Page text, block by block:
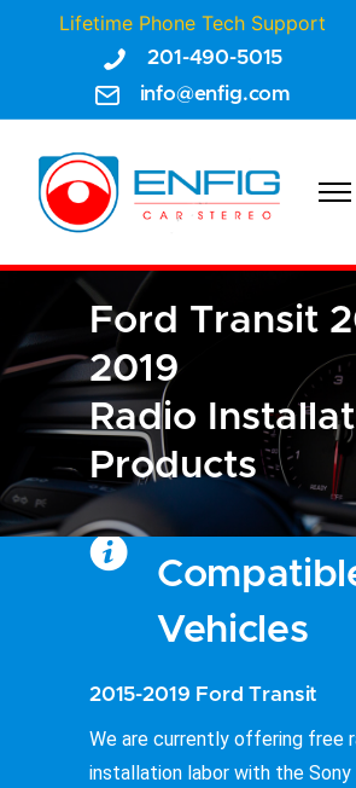
Lifetime Phone Tech Support
201-490-5015
info@enfig.com
Ford Transit
2019
Radio
Products
Vehicles
2015-2019 Ford Transit
We are currently offering free
installation labor with the Sony